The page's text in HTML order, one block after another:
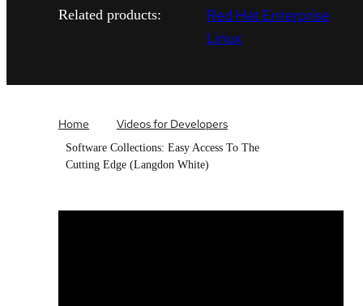
Related products:
Red Hat Enterprise
Linux
Home Videos for Developers
Software Collections: Easy Access To The
Cutting Edge (Langdon White)